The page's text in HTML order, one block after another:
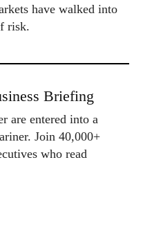
have walked into
risk.
Briefing
are entered into a
Join 40,000+
who read